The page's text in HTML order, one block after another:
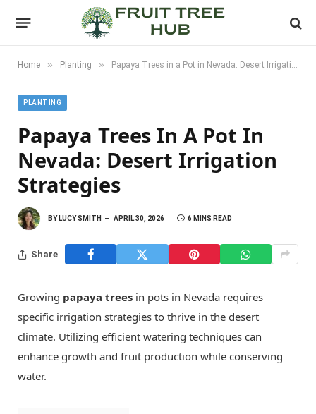
Home » Planting » Papaya Trees in a Pot in Nevada: Desert Irrigation Strategies
PLANTING
Papaya Trees In A Pot In
Nevada: Desert Irrigation
Strategies
BY LUCY SMITH APRIL 30, 2026 6 MINS READ
Share
Growing papaya trees in pots in Nevada requires
specific irrigation strategies to thrive in the desert
climate. Utilizing efficient watering techniques can
enhance growth and fruit production while conserving
water.